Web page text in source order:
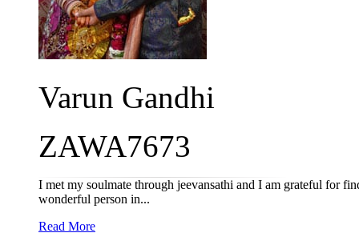
Varun Gandhi
ZAWA7673
I met my soulmate through jeevansathi and I am grateful for
wonderful person in...
Read More